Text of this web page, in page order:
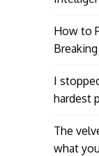
How to
I
hardest
The
what